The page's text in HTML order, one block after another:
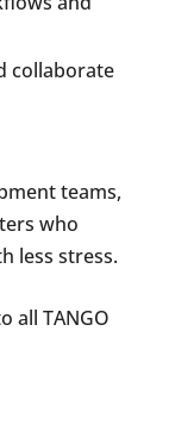
collaborate
teams,
who
less stress.
all TANGO